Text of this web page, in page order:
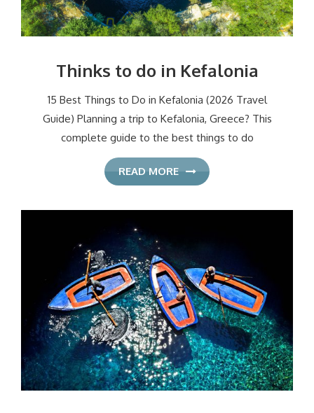
Thinks to do in Kefalonia
15 Best Things to Do in Kefalonia (2026 Travel
Guide) Planning a trip to Kefalonia, Greece? This
complete guide to the best things to do
READ MORE